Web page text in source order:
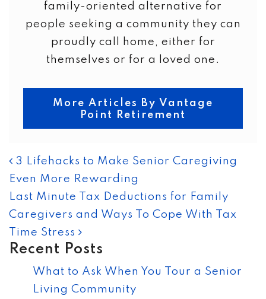
family-oriented alternative for
people seeking a community they can
proudly call home, either for
themselves or for a loved one.
More Articles By Vantage
Point Retirement
POST NAVIGATION
3 Lifehacks to Make Senior Caregiving
Even More Rewarding
Last Minute Tax Deductions for Family
Caregivers and Ways To Cope With Tax
Time Stress
Recent Posts
What to Ask When You Tour a Senior
Living Community